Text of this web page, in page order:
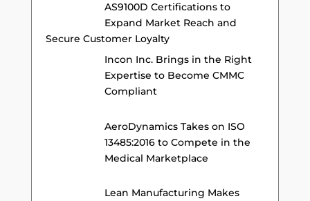
AS9100D Certifications to
Expand Market Reach and
Secure Customer Loyalty
Incon Inc. Brings in the Right
Expertise to Become CMMC
Compliant
AeroDynamics Takes on ISO
13485:2016 to Compete in the
Medical Marketplace
Lean Manufacturing Makes